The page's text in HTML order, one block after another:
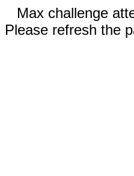
Max challenge
Please refresh the